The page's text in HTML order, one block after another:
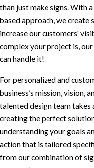
than just make signs. With
based approach, we create
increase our customers'
complex your project is,
can handle it!
For personalized and
business’s mission, vision,
talented design team takes
creating the perfect
understanding your goals
action that is tailored
from our combination of